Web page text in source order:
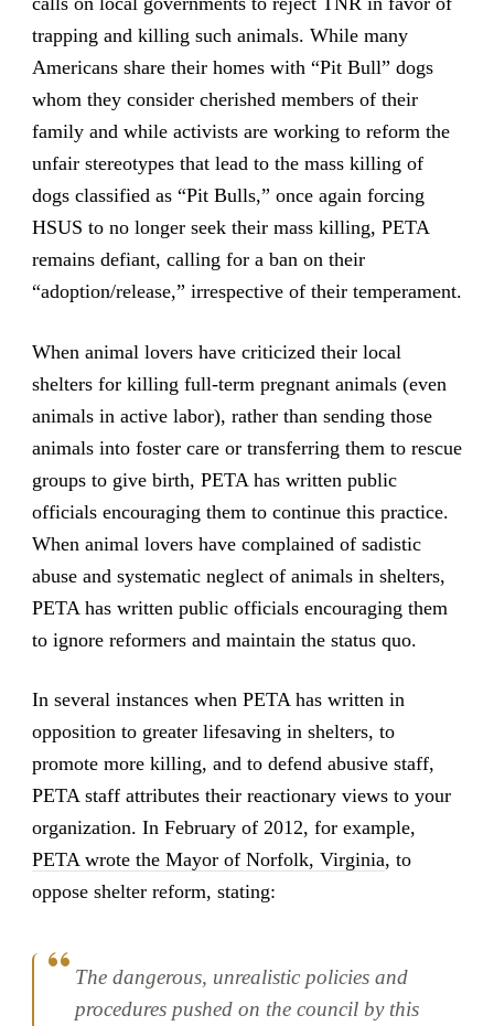
trapping and killing such animals. While many
Americans share their homes with “Pit Bull” dogs
whom they consider cherished members of their
family and while activists are working to reform the
unfair stereotypes that lead to the mass killing of
dogs classified as “Pit Bulls,” once again forcing
HSUS to no longer seek their mass killing, PETA
remains defiant, calling for a ban on their
“adoption/release,” irrespective of their temperament.
When animal lovers have criticized their local
shelters for killing full-term pregnant animals (even
animals in active labor), rather than sending those
animals into foster care or transferring them to rescue
groups to give birth, PETA has written public
officials encouraging them to continue this practice.
When animal lovers have complained of sadistic
abuse and systematic neglect of animals in shelters,
PETA has written public officials encouraging them
to ignore reformers and maintain the status quo.
In several instances when PETA has written in
opposition to greater lifesaving in shelters, to
promote more killing, and to defend abusive staff,
PETA staff attributes their reactionary views to your
organization. In February of 2012, for example,
PETA wrote the Mayor of Norfolk, Virginia, to
oppose shelter reform, stating:
The dangerous, unrealistic policies and
procedures pushed on the council by this